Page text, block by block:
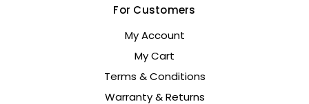
For Customers
My Account
My Cart
Terms & Conditions
Warranty & Returns